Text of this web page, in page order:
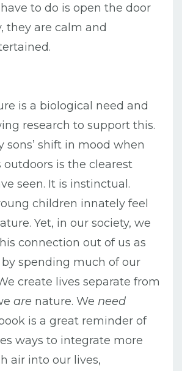
to do is open the door
they are calm and
is a biological need and
research to support this.
sons’ shift in mood when
outdoors is the clearest
seen. It is instinctual.
children innately feel
Yet, in our society, we
connection out of us as
spending much of our
create lives separate from
are nature. We need
is a great reminder of
ways to integrate more
air into our lives,